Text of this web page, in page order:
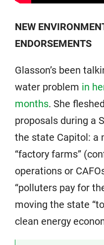
NEW
ENDORSEMENTS
Glasson’s been
water problem in
months. She
proposals during a
the state Capitol: a
“factory farms”
operations or
“polluters pay for
moving the state
clean energy